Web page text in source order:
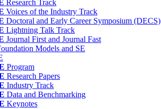
Research Track
Voices of the Industry Track
Doctoral and Early Career Symposium (DECS)
Lightning Talk Track
Journal First and Journal Fast
Models and SE
Program
Research Papers
Industry Track
Data and Benchmarking
Keynotes